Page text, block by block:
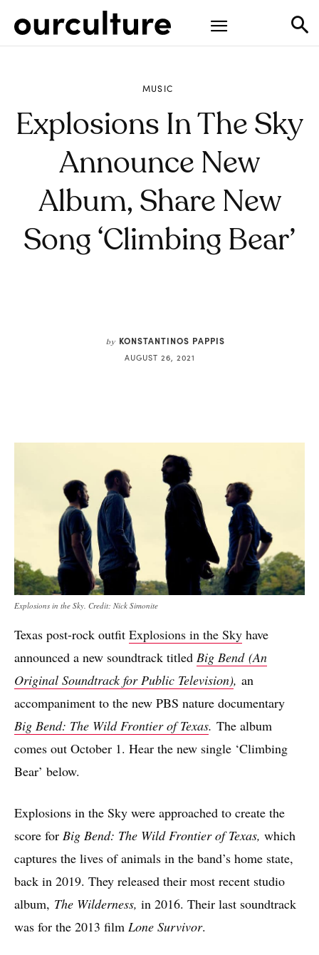
MUSIC
Explosions In The Sky
Announce New
Album, Share New
Song ‘Climbing Bear’
by KONSTANTINOS PAPPIS
AUGUST 26, 2021
Explosions in the Sky. Credit: Nick Simonite
Texas post-rock outfit Explosions in the Sky have
announced a new soundtrack titled Big Bend (An
Original Soundtrack for Public Television), an
accompaniment to the new PBS nature documentary
Big Bend: The Wild Frontier of Texas. The album
comes out October 1. Hear the new single ‘Climbing
Bear’ below.
Explosions in the Sky were approached to create the
score for Big Bend: The Wild Frontier of Texas, which
captures the lives of animals in the band’s home state,
back in 2019. They released their most recent studio
album, The Wilderness, in 2016. Their last soundtrack
was for the 2013 film Lone Survivor.